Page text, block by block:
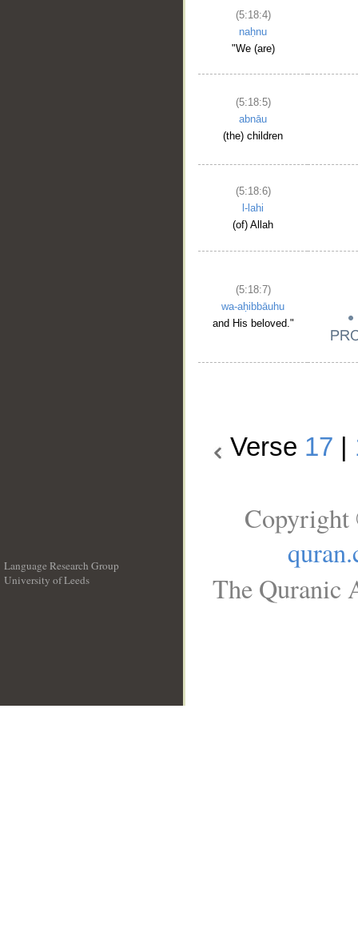
(5:18:4)
naḥnu
"We (are)
(5:18:5)
abnāu
(the) children
(5:18:6)
l-lahi
(of) Allah
(5:18:7)
wa-aḥibbāuhu
and His beloved."
Verse 17
Language Research Group
University of Leeds
Copyright
The Quranic